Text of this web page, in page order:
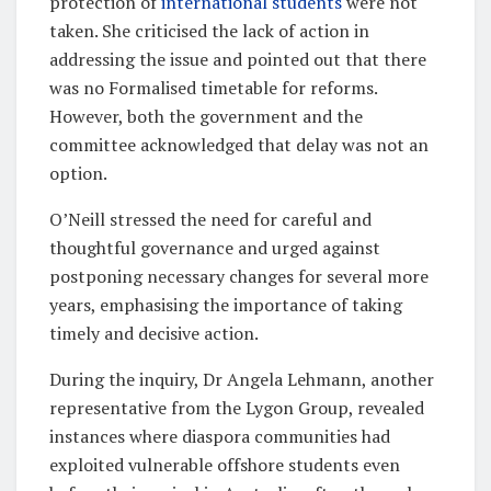
taken. She criticised the lack of action in
addressing the issue and pointed out that there
was no Formalised timetable for reforms.
However, both the government and the
committee acknowledged that delay was not an
option.
O’Neill stressed the need for careful and
thoughtful governance and urged against
postponing necessary changes for several more
years, emphasising the importance of taking
timely and decisive action.
During the inquiry, Dr Angela Lehmann, another
representative from the Lygon Group, revealed
instances where diaspora communities had
exploited vulnerable offshore students even